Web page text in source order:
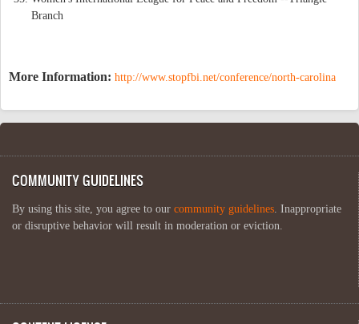
Branch
More Information: http://www.stopfbi.net/conference/north-carolina
COMMUNITY GUIDELINES
By using this site, you agree to our community guidelines. Inappropriate
or disruptive behavior will result in moderation or eviction.